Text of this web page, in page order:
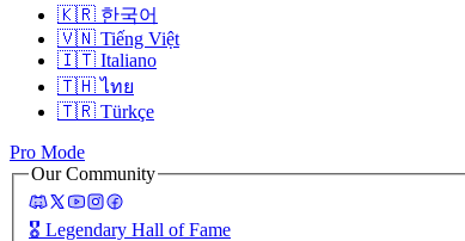
🇰🇷 한국어
🇻🇳 Tiếng Việt
🇮🇹 Italiano
🇹🇭 ไทย
🇹🇷 Türkçe
Pro Mode
Our Community
🎖️ Legendary Hall of Fame